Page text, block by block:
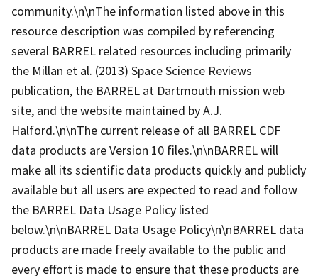
community.\n\nThe information listed above in this
resource description was compiled by referencing
several BARREL related resources including primarily
the Millan et al. (2013) Space Science Reviews
publication, the BARREL at Dartmouth mission web
site, and the website maintained by A.J.
Halford.\n\nThe current release of all BARREL CDF
data products are Version 10 files.\n\nBARREL will
make all its scientific data products quickly and publicly
available but all users are expected to read and follow
the BARREL Data Usage Policy listed
below.\n\nBARREL Data Usage Policy\n\nBARREL data
products are made freely available to the public and
every effort is made to ensure that these products are